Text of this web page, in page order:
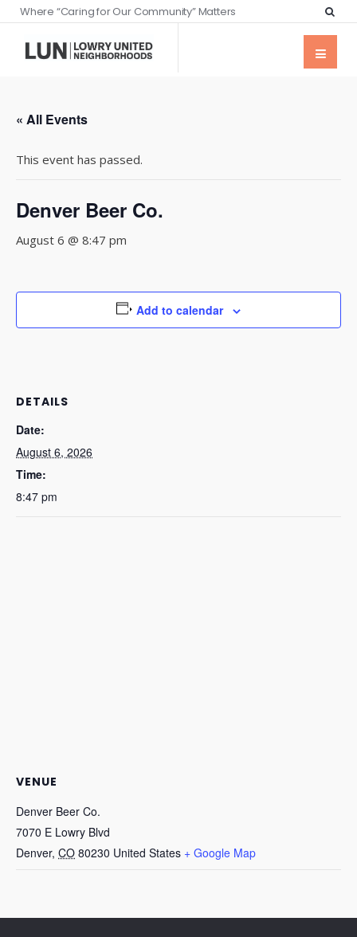
Where “Caring for Our Community” Matters
« All Events
This event has passed.
Denver Beer Co.
August 6 @ 8:47 pm
Add to calendar
DETAILS
Date:
August 6, 2026
Time:
8:47 pm
VENUE
Denver Beer Co.
7070 E Lowry Blvd
Denver, CO 80230 United States + Google Map